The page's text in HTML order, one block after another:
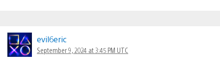
evil6eric
September 9, 2024 at 3:45 PM UTC